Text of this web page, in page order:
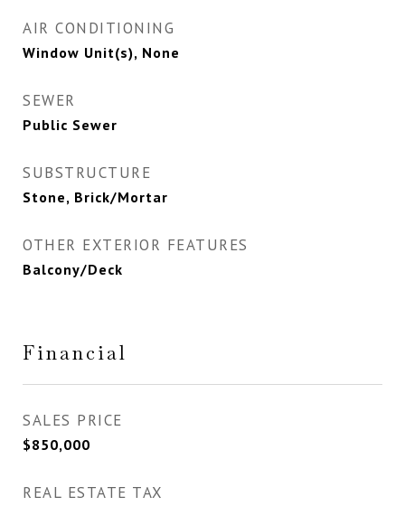
AIR CONDITIONING
Window Unit(s), None
SEWER
Public Sewer
SUBSTRUCTURE
Stone, Brick/Mortar
OTHER EXTERIOR FEATURES
Balcony/Deck
Financial
SALES PRICE
$850,000
REAL ESTATE TAX